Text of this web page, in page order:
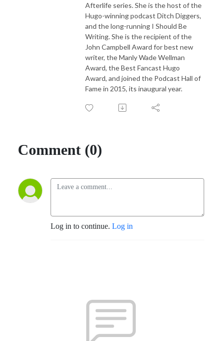
Afterlife series. She is the host of the
Hugo-winning podcast Ditch Diggers,
and the long-running I Should Be
Writing. She is the recipient of the
John Campbell Award for best new
writer, the Manly Wade Wellman
Award, the Best Fancast Hugo
Award, and joined the Podcast Hall of
Fame in 2015, its inaugural year.
Comment (0)
Log in to continue. Log in